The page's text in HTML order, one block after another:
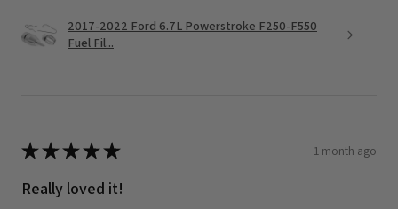
2017-2022 Ford 6.7L Powerstroke F250-F550
Fuel Fil...
★★★★★ 1 month ago
Really loved it!